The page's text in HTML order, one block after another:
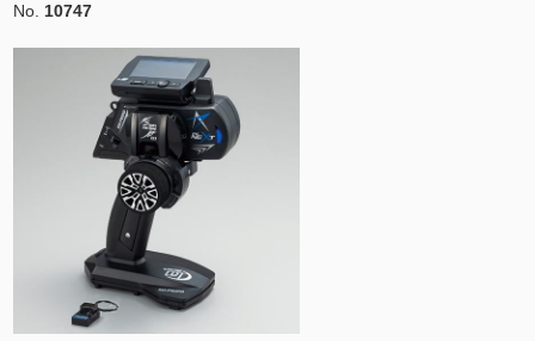
No. 10747